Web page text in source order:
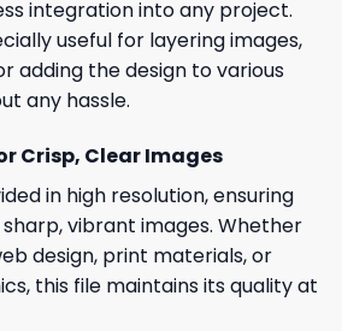
integration into any project.
useful for layering images,
adding the design to various
any hassle.
Crisp, Clear Images
in high resolution, ensuring
vibrant images. Whether
design, print materials, or
this file maintains its quality at